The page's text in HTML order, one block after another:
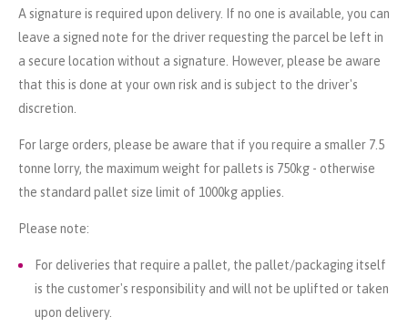
A signature is required upon delivery. If no one is available, you can
leave a signed note for the driver requesting the parcel be left in
a secure location without a signature. However, please be aware
that this is done at your own risk and is subject to the driver's
discretion.
For large orders, please be aware that if you require a smaller 7.5
tonne lorry, the maximum weight for pallets is 750kg - otherwise
the standard pallet size limit of 1000kg applies.
Please note:
For deliveries that require a pallet, the pallet/packaging itself
is the customer's responsibility and will not be uplifted or taken
upon delivery.